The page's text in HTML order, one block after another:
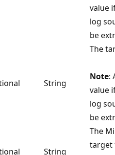
value
log
be
String
The
Note:
value
log
be
String
The
target